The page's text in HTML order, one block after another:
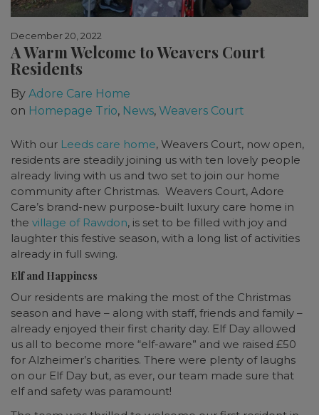
December 20, 2022
A Warm Welcome to Weavers Court
Residents
By Adore Care Home
on Homepage Trio, News, Weavers Court
With our Leeds care home, Weavers Court, now open,
residents are steadily joining us with ten lovely people
already living with us and two set to join our home
community after Christmas. Weavers Court, Adore
Care’s brand-new purpose-built luxury care home in
the village of Rawdon, is set to be filled with joy and
laughter this festive season, with a long list of activities
already in full swing.
Elf and Happiness
Our residents are making the most of the Christmas
season and have – along with staff, friends and family –
already enjoyed their first charity day. Elf Day allowed
us all to become more “elf-aware” and we raised £50
for Alzheimer’s charities. There were plenty of laughs
on our Elf Day but, as ever, our team made sure that
elf and safety was paramount!